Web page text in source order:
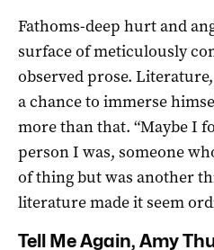
Fathoms-deep hurt and
surface of meticulously
observed prose.
a chance to immerse
more than that. “Maybe I
person I was, someone
of thing but was another
literature made it seem
Tell Me Again, Amy